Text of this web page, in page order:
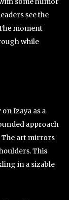
see the
moment
while
Izaya as a
approach
The art mirrors
This
in a sizable